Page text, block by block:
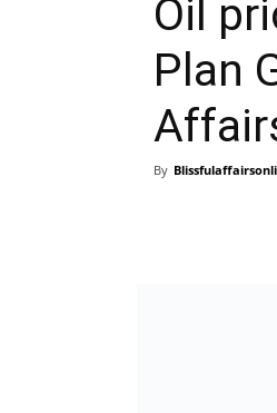
Oil
Plan
By